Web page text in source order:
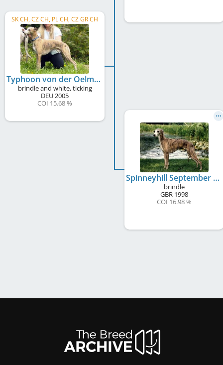
SK CH, CZ CH, PL CH, CZ GR CH
Typhoon von der Oelmühle
brindle and white, ticking
DEU2005
COI 15.68 %
Spinneyhill September Song to Oelmühle
brindle
GBR 1998
COI 16.98 %